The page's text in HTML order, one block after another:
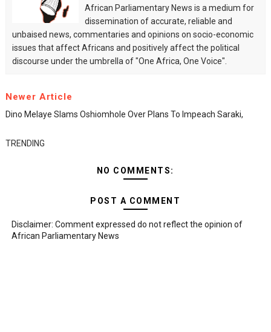
African Parliamentary News is a medium for
dissemination of accurate, reliable and
unbaised news, commentaries and opinions on socio-economic
issues that affect Africans and positively affect the political
discourse under the umbrella of "One Africa, One Voice".
Newer Article
Dino Melaye Slams Oshiomhole Over Plans To Impeach Saraki,
TRENDING
NO COMMENTS:
POST A COMMENT
Disclaimer: Comment expressed do not reflect the opinion of
African Parliamentary News